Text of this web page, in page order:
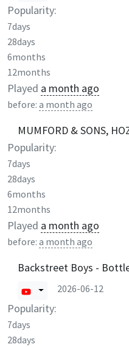
Popularity:
7days
28days
6months
12months
Played a month ago
before: a month ago
MUMFORD & SONS,
Popularity:
7days
28days
6months
12months
Played a month ago
before: a month ago
Backstreet Boys -
2026-06-12
Popularity:
7days
28days